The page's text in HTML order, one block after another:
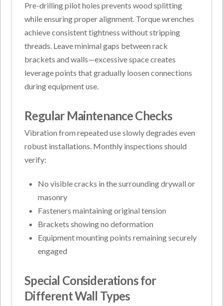
Pre-drilling pilot holes prevents wood splitting
while ensuring proper alignment. Torque wrenches
achieve consistent tightness without stripping
threads. Leave minimal gaps between rack
brackets and walls—excessive space creates
leverage points that gradually loosen connections
during equipment use.
Regular Maintenance Checks
Vibration from repeated use slowly degrades even
robust installations. Monthly inspections should
verify:
No visible cracks in the surrounding drywall or
masonry
Fasteners maintaining original tension
Brackets showing no deformation
Equipment mounting points remaining securely
engaged
Special Considerations for
Different Wall Types